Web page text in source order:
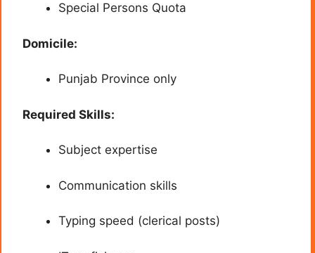
Special Persons Quota
Domicile:
Punjab Province only
Required Skills:
Subject expertise
Communication skills
Typing speed (clerical posts)